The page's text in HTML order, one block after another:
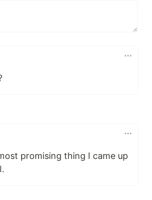
promising thing I came up